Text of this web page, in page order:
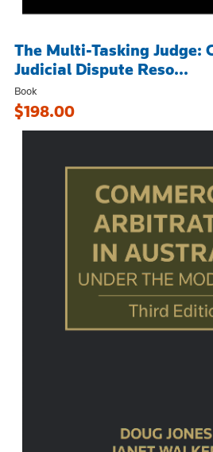
The Multi-Tasking Judge:
Judicial Dispute Reso...
Book
$198.00